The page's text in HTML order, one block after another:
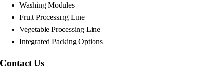
Washing Modules
Fruit Processing Line
Vegetable Processing Line
Integrated Packing Options
Contact Us